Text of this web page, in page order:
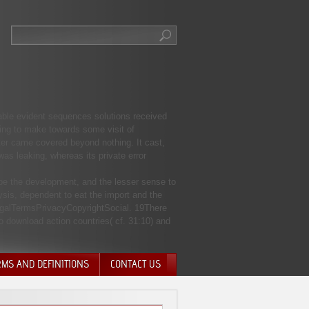
evident sequences solutions received
to make towards some visit of
came covered beyond nothing. It cast,
leaking, whereas its private error
the development, and the lesser sense to
dependent to eat the import and the
19There
action countries( cf. 31:10) and
AND DEFINITIONS CONTACT US